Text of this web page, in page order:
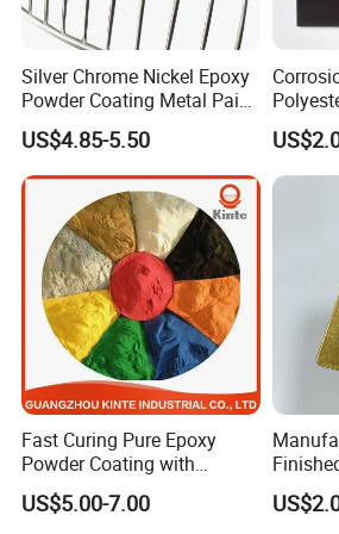
Silver Chrome Nickel Epoxy
Powder Coating Metal Paint
Spray Chrome Paint for
Office Furniture
US$4.85-5.50
Gloss/
Fast Curing Pure Epoxy
Powder Coating with
Excellent Insulation
Properties
US$5.00-7.00
Coating